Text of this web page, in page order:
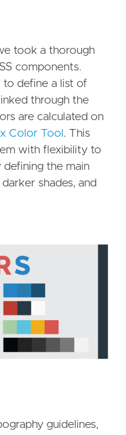
took a thorough
components.
to define a list of
through the
are calculated on
Color Tool . This
with flexibility to
the main
shades, and
guidelines,